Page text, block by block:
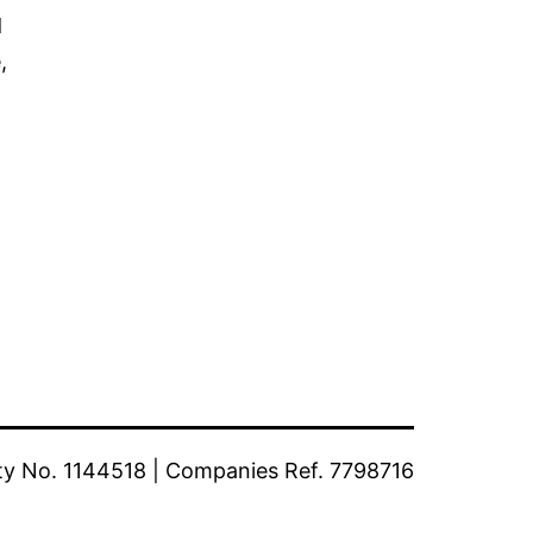
1144518 | Companies Ref. 7798716